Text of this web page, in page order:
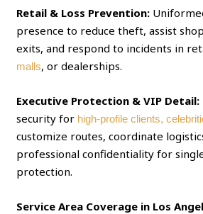
Retail & Loss Prevention:
presence to reduce theft, assist
exits, and respond to incidents in
malls, or dealerships.
Executive Protection & VIP Detail:
security for high‑profile clients,
customize routes, coordinate
professional confidentiality for
protection.
Service Area Coverage in Los